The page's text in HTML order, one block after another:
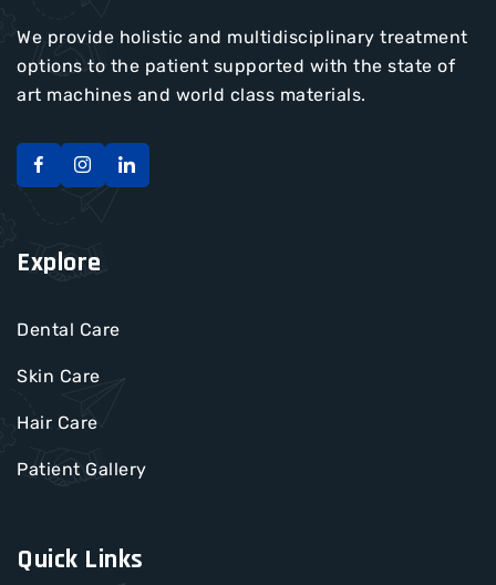
We provide holistic and multidisciplinary treatment
options to the patient supported with the state of
art machines and world class materials.
Quick Links
Explore
Dental Care
Skin Care
Hair Care
Patient Gallery